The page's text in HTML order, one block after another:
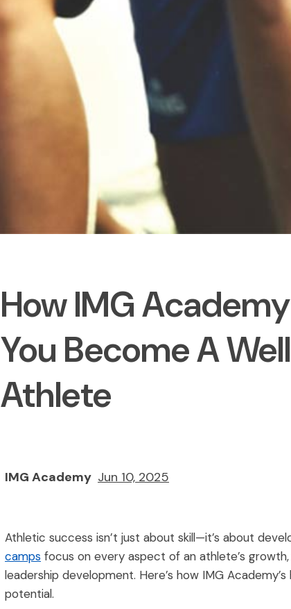
How IMG
You Become A
Athlete
IMG Academy Jun 10, 2025
Athletic success isn’t just about skill—it’s about
camps focus on every aspect of an athlete’s
leadership development. Here’s how IMG
potential.